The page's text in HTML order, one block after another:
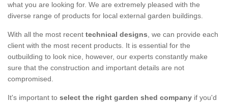
what you are looking for. We are extremely pleased with the
diverse range of products for local external garden buildings.
With all the most recent technical designs, we can provide each
client with the most recent products. It is essential for the
outbuilding to look nice, however, our experts constantly make
sure that the construction and important details are not
compromised.
It's important to select the right garden shed company if you'd